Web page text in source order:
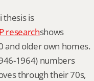
thesis is
researchshows
and older own homes.
1964) numbers
through their 70s,